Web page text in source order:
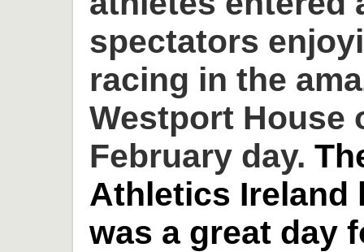
spectators
racing in the
Westport House
February day.
Athletics Ireland
was a great day